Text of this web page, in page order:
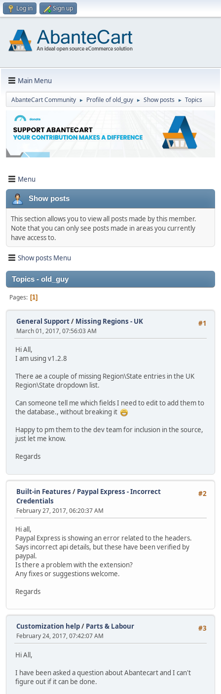
Log in Sign up
Main Menu
AbanteCart Community ► Profile of old_guy ► Show posts ► Topics
Menu
Show posts
This section allows you to view all posts made by this member.
Note that you can only see posts made in areas you currently
have access to.
Show posts Menu
Topics - old_guy
Pages 1
#1
General Support/ Missing Regions - UK
March 01, 2017, 07:56:03 AM
Hi All,
I am using v1.2.8
There ae a couple of missing Region\State entries in the UK
Region\State dropdown list.
Can someone tell me which fields I need to edit to add them to
the database., without breaking it
Happy to pm them to the dev team for inclusion in the source,
just let me know.
Regards
#2
Built-in Features / Paypal Express - Incorrect
Credentials
February 27, 2017, 06:20:37 AM
Hi all,
Paypal Express is showing an error related to the headers.
Says incorrect api details, but these have been verified by
paypal.
Is there a problem with the extension?
Any fixes or suggestions welcome.
Regards
#3
Customization help/ Parts & Labour
February 24, 2017, 07:42:07 AM
Hi All,
I have been asked a question about Abantecart and I can't
figure out if it can be done.